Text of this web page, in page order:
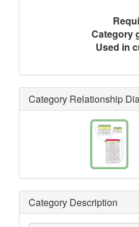
Category
Used in
Category Relationship
Category Description